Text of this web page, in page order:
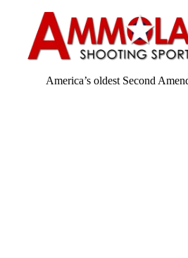
America’s oldest Second